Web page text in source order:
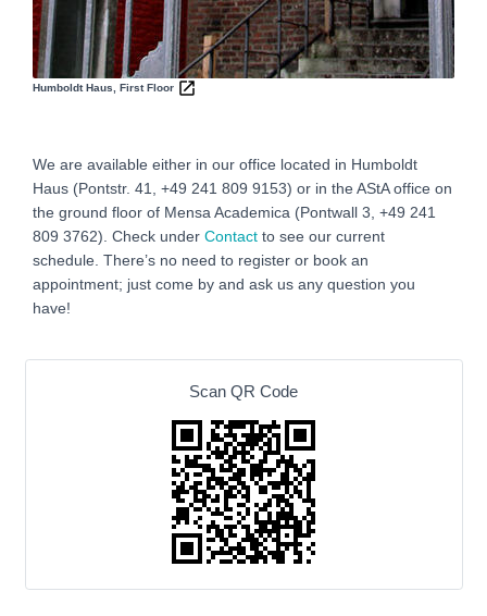
Humboldt Haus, First Floor
We are available either in our office located in Humboldt
Haus (Pontstr. 41, +49 241 809 9153) or in the AStA office on
the ground floor of Mensa Academica (Pontwall 3, +49 241
809 3762‬). Check under Contact to see our current
schedule. There’s no need to register or book an
appointment; just come by and ask us any question you
have!
Scan QR Code